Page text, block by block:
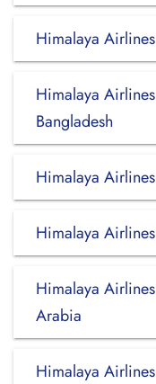
Himalaya
Himalaya
Bangladesh
Himalaya
Himalaya
Himalaya
Arabia
Himalaya